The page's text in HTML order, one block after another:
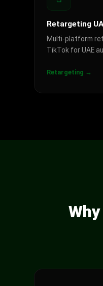
Retargeting
Multi-platform
TikTok for UAE
Retargeting →